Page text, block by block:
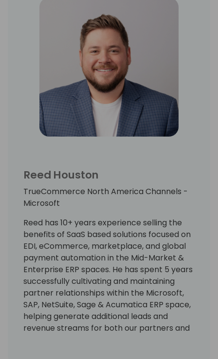
Reed Houston
TrueCommerce North America Channels -
Microsoft
Reed has 10+ years experience selling the
benefits of SaaS based solutions focused on
EDI, eCommerce, marketplace, and global
payment automation in the Mid-Market &
Enterprise ERP spaces. He has spent 5 years
successfully cultivating and maintaining
partner relationships within the Microsoft,
SAP, NetSuite, Sage & Acumatica ERP space,
helping generate additional leads and
revenue streams for both our partners and